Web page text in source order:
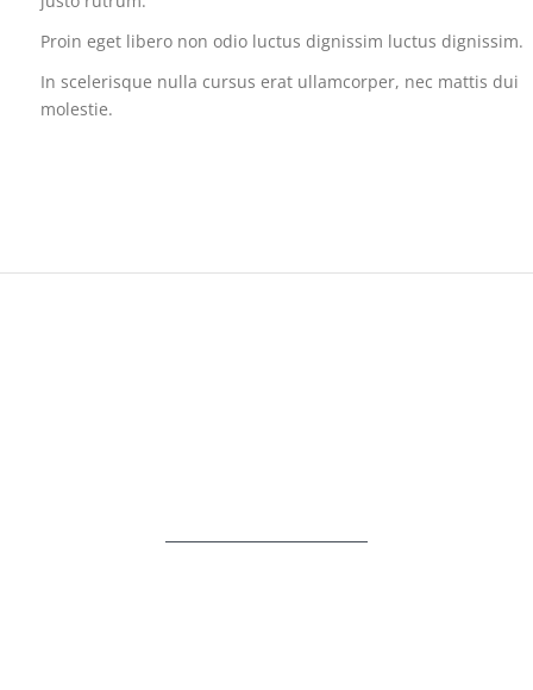
Proin eget libero non odio luctus dignissim luctus dignissim.
In scelerisque nulla cursus erat ullamcorper, nec mattis dui
molestie.
Governments
Comments feed